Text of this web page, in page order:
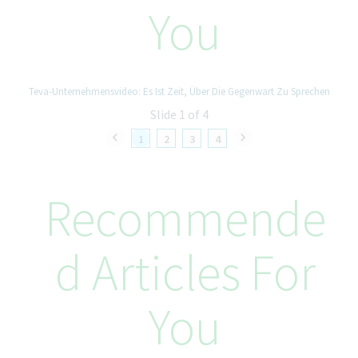
Establish and enforce BI architecture and solution governance
Define quality standards, performance optimization guidelines,
Ensure compliance with enterprise data governance and
security standards.
Drive solution optimization and cost efficiency across
Enable domain teams to build high-quality local data products
within defined governance standards.
Lead and grow the BI & Analytics Community of Practice.
Develop and maintain an enterprise BI & Analytics playbook for
common use cases and patterns.
Foster a culture of knowledge sharing, innovation, and
Your Skills and Experience
You
1 2 3 4
Teva-Unternehmensvideo: Es Ist Zeit, Über Die Gegenwart Zu Sprechen
Slide 1 of 4
Recommende
D Articles For
You